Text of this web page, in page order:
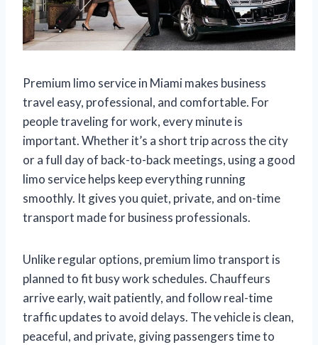
Premium limo service in Miami makes business
travel easy, professional, and comfortable. For
people traveling for work, every minute is
important. Whether it’s a short trip across the city
or a full day of back-to-back meetings, using a good
limo service helps keep everything running
smoothly. It gives you quiet, private, and on-time
transport made for business professionals.
Unlike regular options, premium limo transport is
planned to fit busy work schedules. Chauffeurs
arrive early, wait patiently, and follow real-time
traffic updates to avoid delays. The vehicle is clean,
peaceful, and private, giving passengers time to